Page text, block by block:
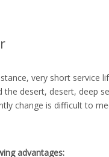
very short service
desert, desert, deep
change is difficult to
advantages: